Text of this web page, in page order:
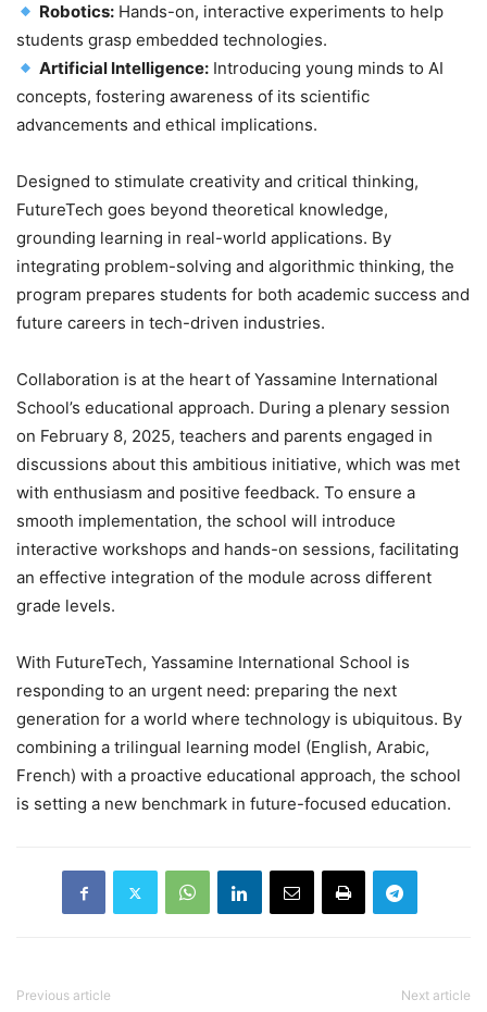
Robotics: Hands-on, interactive experiments to help
students grasp embedded technologies.
Artificial Intelligence: Introducing young minds to AI
concepts, fostering awareness of its scientific
advancements and ethical implications.
Designed to stimulate creativity and critical thinking,
FutureTech goes beyond theoretical knowledge,
grounding learning in real-world applications. By
integrating problem-solving and algorithmic thinking, the
program prepares students for both academic success and
future careers in tech-driven industries.
Collaboration is at the heart of Yassamine International
School’s educational approach. During a plenary session
on February 8, 2025, teachers and parents engaged in
discussions about this ambitious initiative, which was met
with enthusiasm and positive feedback. To ensure a
smooth implementation, the school will introduce
interactive workshops and hands-on sessions, facilitating
an effective integration of the module across different
grade levels.
With FutureTech, Yassamine International School is
responding to an urgent need: preparing the next
generation for a world where technology is ubiquitous. By
combining a trilingual learning model (English, Arabic,
French) with a proactive educational approach, the school
is setting a new benchmark in future-focused education.
Previous article Next article